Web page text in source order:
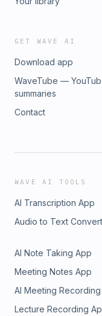
GET WAVE AI
Download app
WaveTube —
summaries
Contact
WAVE AI TOOLS
AI Transcription App
Audio to Text
AI Note Taking App
Meeting Notes App
AI Meeting
Lecture Recording